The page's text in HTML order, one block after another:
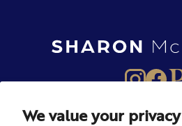
We value your privacy